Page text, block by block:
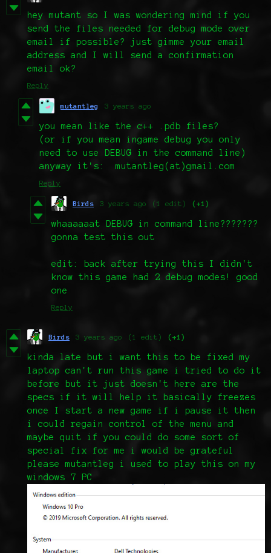
hey mutant so I was wondering mind if you
send the files needed for debug mode over
email if possible? just gimme your email
address and I will send a confirmation
email ok?
Reply
mutantleg 3 years ago
you mean like the c++ .pdb files?
(or if you mean ingame debug you only
need to use DEBUG in the command line)
anyway it's: mutantleg(at)gmail.com
Reply
Birds 3 years ago (1 edit) (+1)
whaaaaaat DEBUG in command line???????
gonna test this out
edit: back after trying this I didn't
know this game had 2 debug modes! good
one
Reply
Birds 3 years ago (1 edit) (+1)
kinda late but i want this to be fixed my
laptop can't run this game i tried to do it
before but it just doesn't here are the
specs if it will help it basically freezes
once I start a new game if i pause it then
i could regain control of the menu and
maybe quit if you could do some sort of
special fix for me i would be grateful
please mutantleg i used to play this on my
windows 7 PC